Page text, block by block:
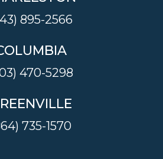
895-2566
470-5298
735-1570